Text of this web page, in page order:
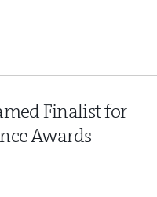
Finalist for
Awards